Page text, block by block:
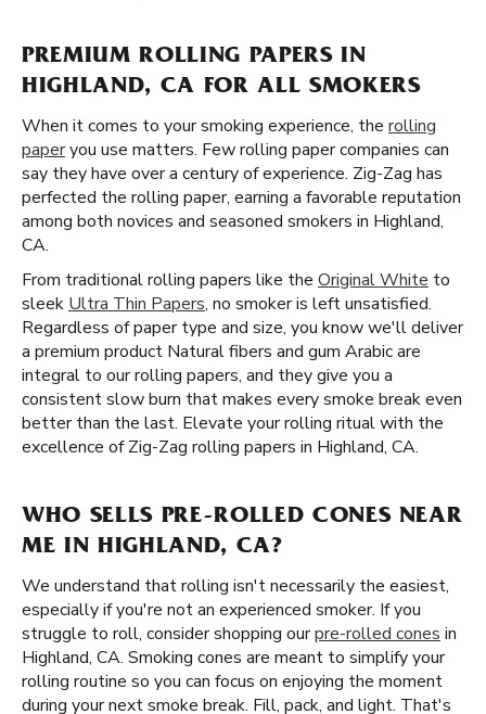
PREMIUM ROLLING PAPERS IN
HIGHLAND, CA FOR ALL SMOKERS
When it comes to your smoking experience, the rolling
paperyou use matters. Few rolling paper companies can
say they have over a century of experience. Zig-Zag has
perfected the rolling paper, earning a favorable reputation
among both novices and seasoned smokers in Highland,
CA.
From traditional rolling papers like the Original White to
sleek Ultra Thin Papers, no smoker is left unsatisfied.
Regardless of paper type and size, you know we'll deliver
a premium product Natural fibers and gum Arabic are
integral to our rolling papers, and they give you a
consistent slow burn that makes every smoke break even
better than the last. Elevate your rolling ritual with the
excellence of Zig-Zag rolling papers in Highland, CA.
WHO SELLS PRE-ROLLED CONES NEAR
ME IN HIGHLAND, CA?
We understand that rolling isn't necessarily the easiest,
especially if you're not an experienced smoker. If you
struggle to roll, consider shopping ourpre-rolled cones in
Highland, CA. Smoking cones are meant to simplify your
rolling routine so you can focus on enjoying the moment
during your next smoke break. Fill, pack, and light. That's